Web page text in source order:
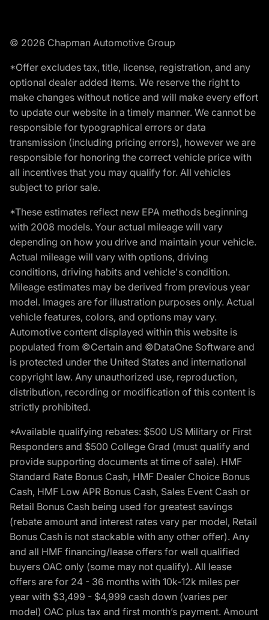
© 2026 Chapman Automotive Group
*Offer excludes tax, title, license, registration, and any
optional dealer added items. We reserve the right to
make changes without notice and will make every effort
to update our website in a timely manner. We cannot be
responsible for typographical errors or data
transmission (including pricing errors), however we are
responsible for honoring the correct vehicle price with
all incentives that you may qualify for. All vehicles
subject to prior sale.
*These estimates reflect new EPA methods beginning
with 2008 models. Your actual mileage will vary
depending on how you drive and maintain your vehicle.
Actual mileage will vary with options, driving
conditions, driving habits and vehicle's condition.
Mileage estimates may be derived from previous year
model. Images are for illustration purposes only. Actual
vehicle features, colors, and options may vary.
Automotive content displayed within this website is
populated from ©Certain and ©DataOne Software and
is protected under the United States and international
copyright law. Any unauthorized use, reproduction,
distribution, recording or modification of this content is
strictly prohibited.
*Available qualifying rebates: $500 US Military or First
Responders and $500 College Grad (must qualify and
provide supporting documents at time of sale). HMF
Standard Rate Bonus Cash, HMF Dealer Choice Bonus
Cash, HMF Low APR Bonus Cash, Sales Event Cash or
Retail Bonus Cash being used for greatest savings
(rebate amount and interest rates vary per model, Retail
Bonus Cash is not stackable with any other offer). Any
and all HMF financing/lease offers for well qualified
buyers OAC only (some may not qualify). All lease
offers are for 24 - 36 months with 10k-12k miles per
year with $3,499 - $4,999 cash down (varies per
model) OAC plus tax and first month’s payment. Amount